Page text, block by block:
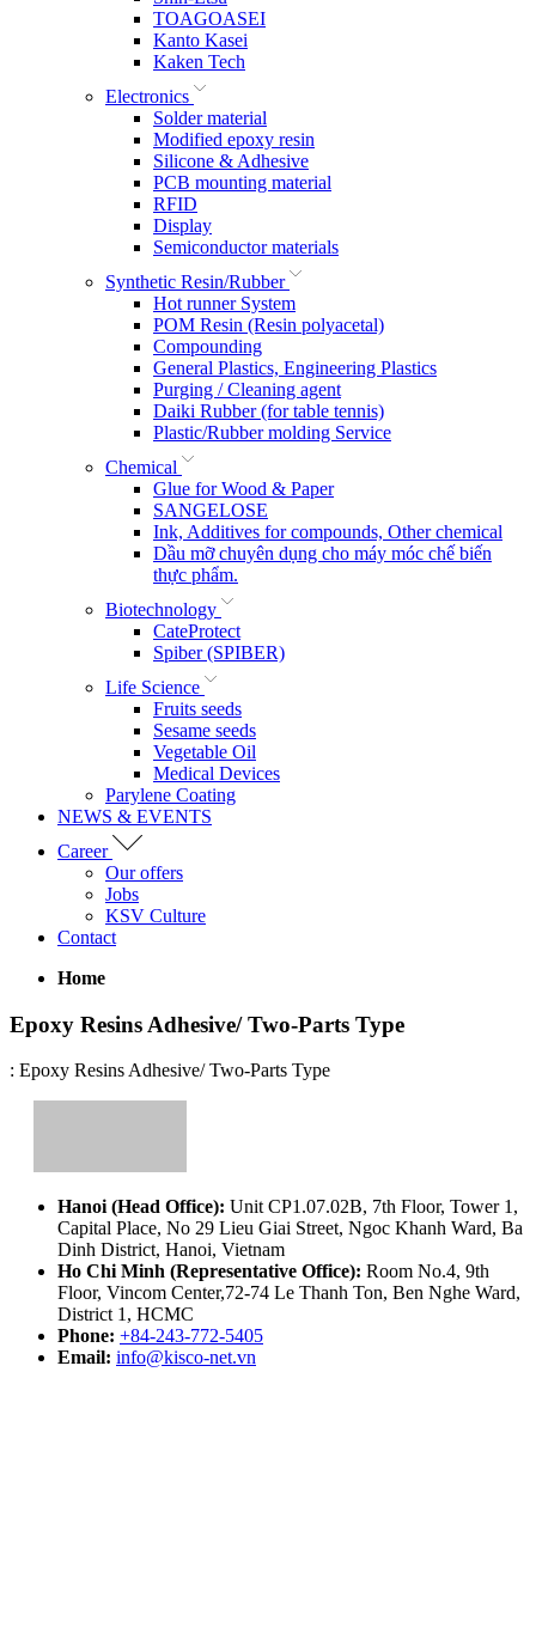
TOAGOASEI
Kanto Kasei
Kaken Tech
Electronics
Solder material
Modified epoxy resin
Silicone & Adhesive
PCB mounting material
RFID
Display
Semiconductor materials
Synthetic Resin/Rubber
Hot runner System
POM Resin (Resin polyacetal)
Compounding
General Plastics, Engineering Plastics
Purging / Cleaning agent
Daiki Rubber (for table tennis)
Plastic/Rubber molding Service
Chemical
Glue for Wood & Paper
SANGELOSE
Ink, Additives for compounds, Other chemical
Dầu mỡ chuyên dụng cho máy móc chế biến
thực phẩm.
Biotechnology
CateProtect
Spiber (SPIBER)
Life Science
Fruits seeds
Sesame seeds
Vegetable Oil
Medical Devices
Parylene Coating
NEWS & EVENTS
Career
Our offers
Jobs
KSV Culture
Contact
Home
Epoxy Resins Adhesive/ Two-Parts Type
: Epoxy Resins Adhesive/ Two-Parts Type
Hanoi (Head Office): Unit CP1.07.02B, 7th Floor, Tower 1,
Capital Place, No 29 Lieu Giai Street, Ngoc Khanh Ward, Ba
Dinh District, Hanoi, Vietnam
Ho Chi Minh (Representative Office): Room No.4, 9th
Floor, Vincom Center,72-74 Le Thanh Ton, Ben Nghe Ward,
District 1, HCMC
Phone: +84-243-772-5405
Email: info@kisco-net.vn